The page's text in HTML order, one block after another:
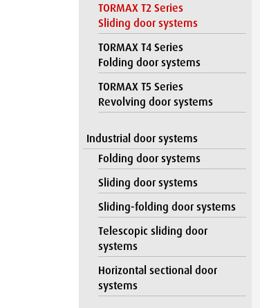
TORMAX T2 Series
Sliding door systems
TORMAX T4 Series
Folding door systems
TORMAX T5 Series
Revolving door systems
Industrial door systems
Folding door systems
Sliding door systems
Sliding-folding door systems
Telescopic sliding door
systems
Horizontal sectional door
systems